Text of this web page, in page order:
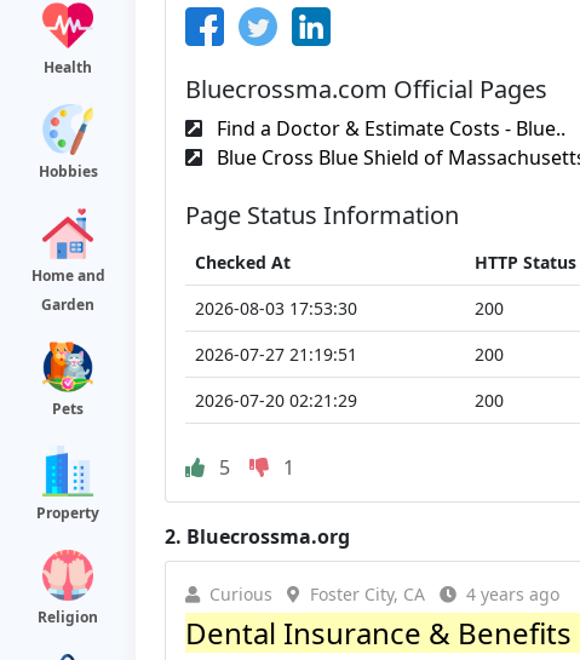
Health
Hobbies
Home and
Garden
Pets
Property
Religion
Bluecrossma.com Official Pages
Find a Doctor & Estimate Costs - Blue..
Blue Cross Blue Shield of
Page Status Information
Checked At HTTP
2026-08-03 17:53:30
200
2026-07-27 21:19:51
200
2026-07-20 02:21:29
200
5 1
2. Bluecrossma.org
Curious Foster City, CA 4 years ago
Dental Insurance &